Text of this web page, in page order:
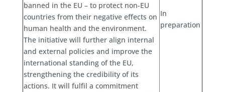
banned in the EU – to protect non-EU
countries from their negative effects on
human health and the environment.
The initiative will further align internal
and external policies and improve the
international standing of the EU,
strengthening the credibility of its
actions. It will fulfil a commitment
In
preparation